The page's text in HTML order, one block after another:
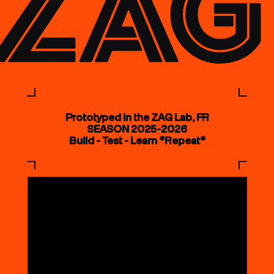
Prototyped in the ZAG Lab, FR
SEASON 2025-2026
Build - Test - Learn *Repeat*